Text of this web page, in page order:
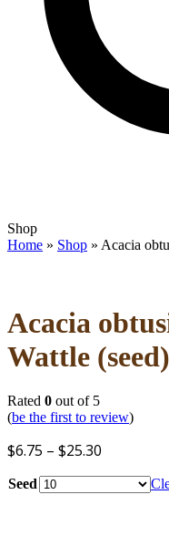
Open
mobile
Close
mobile
Shop
Home » Shop » Acacia
Acacia
Wattle (seed)
Rated 0 out of 5
(be the first to review)
$6.75 – $25.30
$6.75
Seed